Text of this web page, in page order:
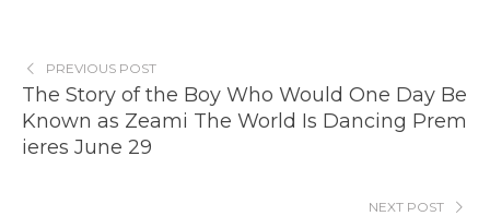
PREVIOUS POST
The Story of the Boy Who Would One Day Be
Known as Zeami The World Is Dancing Prem
ieres June 29
NEXT POST